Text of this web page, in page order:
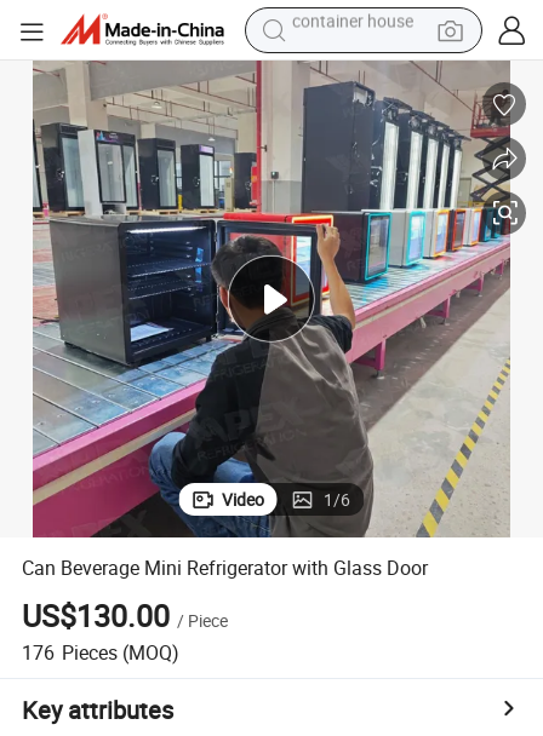
basketball shoe
farm tractor
running shoe
powder
electric tricycle
earbud
electric bike
container house
Video 1/6
Can Beverage Mini Refrigerator with Glass Door
US$130.00 / Piece
176 Pieces (MOQ)
Key attributes